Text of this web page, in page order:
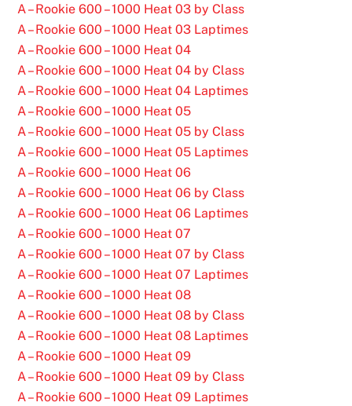
A – Rookie 600 – 1000 Heat 03 by Class
A – Rookie 600 – 1000 Heat 03 Laptimes
A – Rookie 600 – 1000 Heat 04
A – Rookie 600 – 1000 Heat 04 by Class
A – Rookie 600 – 1000 Heat 04 Laptimes
A – Rookie 600 – 1000 Heat 05
A – Rookie 600 – 1000 Heat 05 by Class
A – Rookie 600 – 1000 Heat 05 Laptimes
A – Rookie 600 – 1000 Heat 06
A – Rookie 600 – 1000 Heat 06 by Class
A – Rookie 600 – 1000 Heat 06 Laptimes
A – Rookie 600 – 1000 Heat 07
A – Rookie 600 – 1000 Heat 07 by Class
A – Rookie 600 – 1000 Heat 07 Laptimes
A – Rookie 600 – 1000 Heat 08
A – Rookie 600 – 1000 Heat 08 by Class
A – Rookie 600 – 1000 Heat 08 Laptimes
A – Rookie 600 – 1000 Heat 09
A – Rookie 600 – 1000 Heat 09 by Class
A – Rookie 600 – 1000 Heat 09 Laptimes